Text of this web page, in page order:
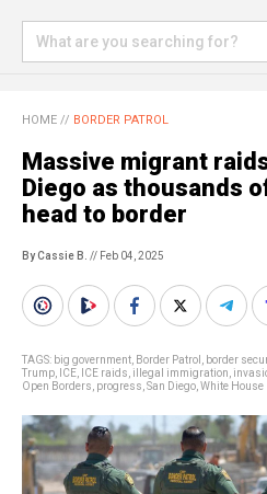
HOME // BORDER PATROL
Massive migrant
Diego as thousands
head to border
By Cassie B. // Feb 04, 2025
TAGS: big government Border Patrol border
Trump
ICE ICE raids illegal immigration
Open Borders progress San Diego White House